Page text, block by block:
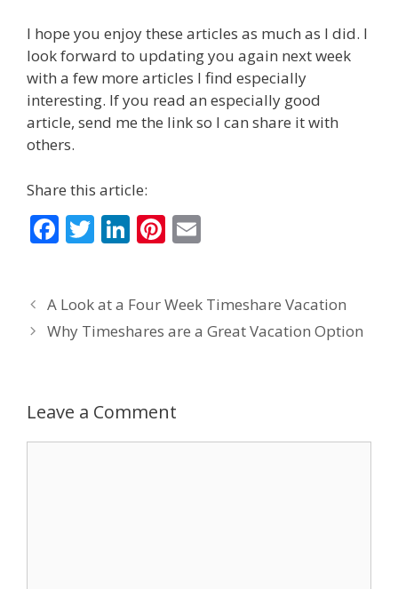
I hope you enjoy these articles as much as I did. I
look forward to updating you again next week
with a few more articles I find especially
interesting. If you read an especially good
article, send me the link so I can share it with
others.
Share this article:
F
b
o
k
T
er
Li
e
dI
Pi
e
st
l
A Look at a Four Week Timeshare Vacation
Why Timeshares are a Great Vacation Option
Leave a Comment